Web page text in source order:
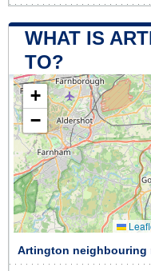
WHAT IS
TO?
+
−
Artington neighbouring